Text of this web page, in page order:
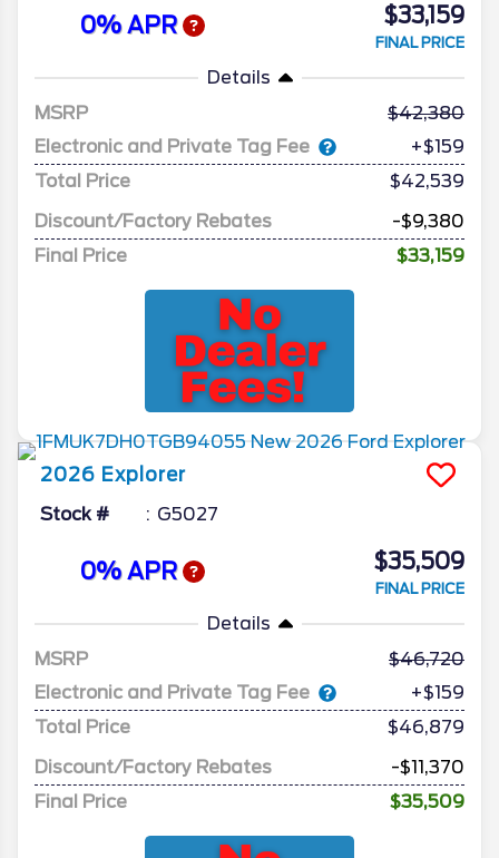
0% APR $33,159
FINAL PRICE
Details
MSRP
42,380
Electronic and Private Tag Fee
+$159
Total Price
$42,539
Discount/Factory Rebates
-$9,380
Final Price
$33,159
2026 Explorer
Stock # G5027
0% APR $35,509
FINAL PRICE
Details
MSRP
46,720
Electronic and Private Tag Fee
+$159
Total Price
$46,879
Discount/Factory Rebates
-$11,370
Final Price
$35,509